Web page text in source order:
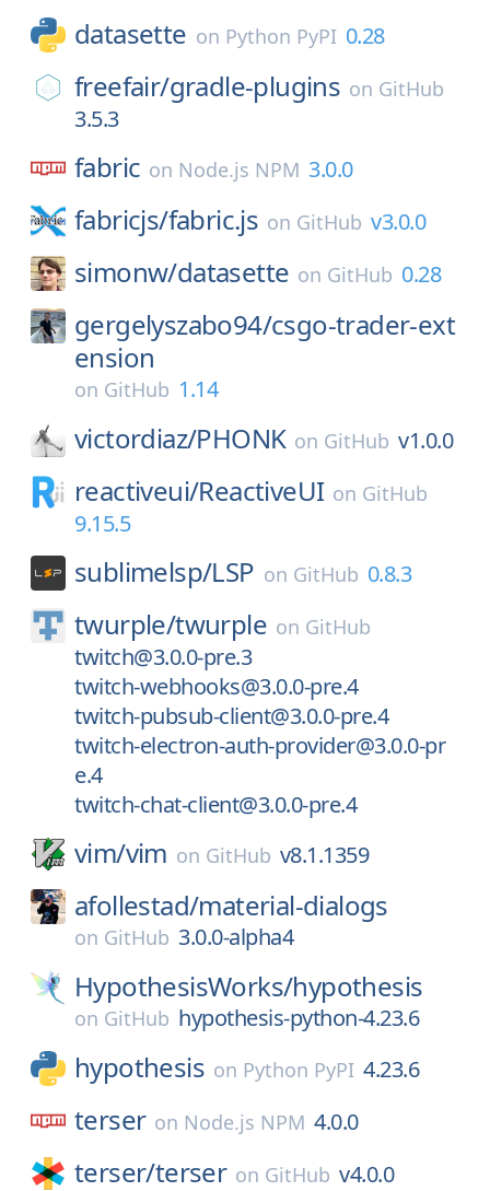
datasette on Python PyPI 0.28
freefair/gradle-plugins on GitHub
3.5.3
fabric on Node.js NPM 3.0.0
fabricjs/fabric.js on GitHub v3.0.0
simonw/datasette on GitHub 0.28
gergelyszabo94/csgo-trader-ext
ension
on GitHub 1.14
victordiaz/PHONK on GitHub v1.0.0
reactiveui/ReactiveUI on GitHub
9.15.5
sublimelsp/LSP on GitHub 0.8.3
twurple/twurple on GitHub
twitch@3.0.0-pre.3
twitch-webhooks@3.0.0-pre.4
twitch-pubsub-client@3.0.0-pre.4
twitch-electron-auth-provider@3.0.0-pr
e.4
twitch-chat-client@3.0.0-pre.4
vim/vim on GitHub v8.1.1359
afollestad/material-dialogs
on GitHub 3.0.0-alpha4
HypothesisWorks/hypothesis
on GitHub hypothesis-python-4.23.6
hypothesis on Python PyPI 4.23.6
terser on Node.js NPM 4.0.0
terser/terser on GitHub v4.0.0